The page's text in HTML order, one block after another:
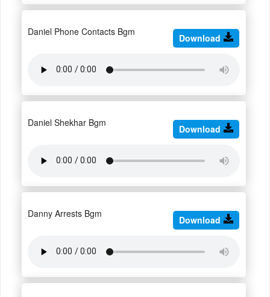
Daniel Phone Contacts Bgm
Download
Daniel Shekhar Bgm
Download
Danny Arrests Bgm
Download